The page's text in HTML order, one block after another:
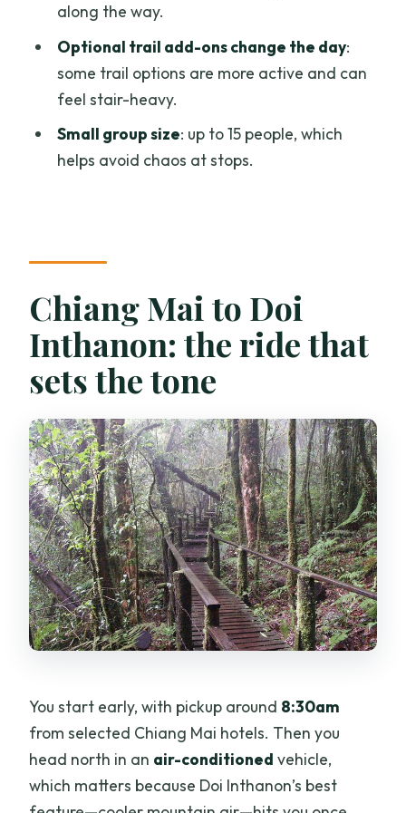
Expect stairs and plan for a slower pace
Small group, but still follow the timing
Should you book this Doi Inthanon day
FAQ
Does the price include lunch and
entrance fees?
Are drinks included with lunch?
Do I need to pay extra if I’m staying at a
higher-end hotel?
Is there a dress code for temple visits?
Is this tour physically demanding?
What’s the cancellation policy?
along the way.
Optional trail add-ons change the day:
some trail options are more active and can
feel stair-heavy.
Small group size: up to 15 people, which
helps avoid chaos at stops.
Chiang Mai to Doi
Inthanon: the ride that
sets the tone
You start early, with pickup around 8:30am
from selected Chiang Mai hotels. Then you
head north in an air-conditioned vehicle,
which matters because Doi Inthanon’s best